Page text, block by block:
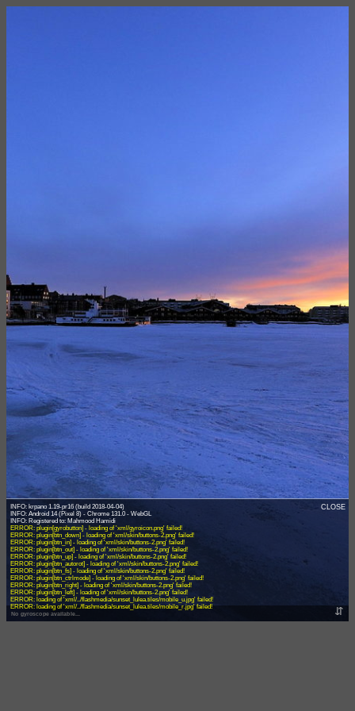
No gyroscope available...
INFO: krpano 1.19-pr16 (build 2018-04-04)
INFO: Android 14 (Pixel 8) - Chrome 131.0 - WebGL
ERROR: plugin[gyrobutton] - loading of 'xml/gyroicon.png' failed!
ERROR: plugin[btn_down] - loading of 'xml/skin/buttons-2.png' failed!
ERROR: plugin[btn_in] - loading of 'xml/skin/buttons-2.png' failed!
ERROR: plugin[btn_out] - loading of 'xml/skin/buttons-2.png' failed!
ERROR: plugin[btn_up] - loading of 'xml/skin/buttons-2.png' failed!
ERROR: plugin[btn_autorot] - loading of 'xml/skin/buttons-2.png' failed!
ERROR: plugin[btn_fs] - loading of 'xml/skin/buttons-2.png' failed!
ERROR: plugin[btn_ctrlmode] - loading of 'xml/skin/buttons-2.png' failed!
ERROR: plugin[btn_right] - loading of 'xml/skin/buttons-2.png' failed!
ERROR: plugin[btn_left] - loading of 'xml/skin/buttons-2.png' failed!
ERROR: loading of 'xml/../flashmedia/sunset_lulea.tiles/mobile_u.jpg' failed!
ERROR: loading of 'xml/../flashmedia/sunset_lulea.tiles/mobile_r.jpg' failed!
CLOSE
⇵